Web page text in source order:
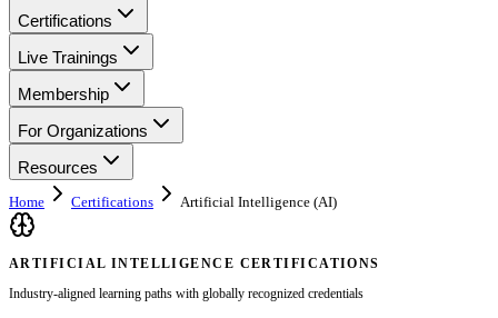
Certifications
Live Trainings
Membership
For Organizations
Resources
Home Certifications Artificial Intelligence (AI)
ARTIFICIAL INTELLIGENCE CERTIFICATIONS
Industry-aligned learning paths with globally recognized credentials